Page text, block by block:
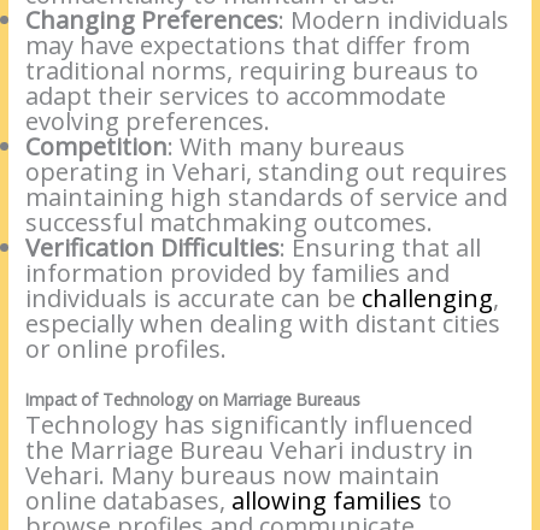
Changing Preferences: Modern individuals
may have expectations that differ from
traditional norms, requiring bureaus to
adapt their services to accommodate
evolving preferences.
Competition: With many bureaus
operating in Vehari, standing out requires
maintaining high standards of service and
successful matchmaking outcomes.
Verification Difficulties: Ensuring that all
information provided by families and
individuals is accurate can be challenging,
especially when dealing with distant cities
or online profiles.
Impact of Technology on Marriage Bureaus
Technology has significantly influenced
the Marriage Bureau Vehari industry in
Vehari. Many bureaus now maintain
online databases, allowing families to